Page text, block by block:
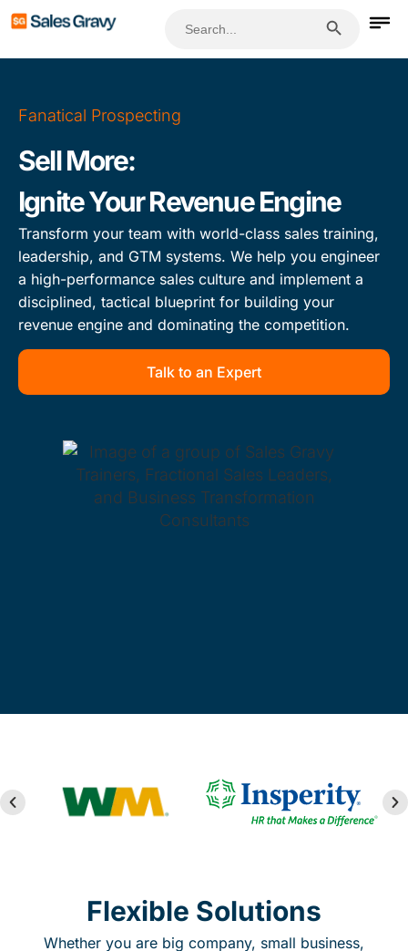
for:
Fanatical Prospecting
Sell More:
Ignite Your Revenue Engine
Transform your team with world-class sales training,
leadership, and GTM systems. We help you engineer
a high-performance sales culture and implement a
disciplined, tactical blueprint for building your
revenue engine and dominating the competition.
Talk to an Expert
Flexible Solutions
Whether you are big company, small business,